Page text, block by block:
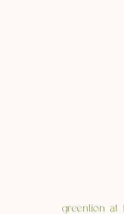
greenlion at